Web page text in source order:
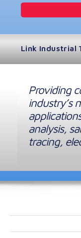
Link Industrial
Providing
industry’s
analysis,
tracing,